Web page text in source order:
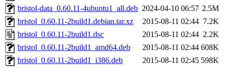
bristol-data_0.60.11-4ubuntu1_all.deb 2024-04-10 06:57 2.5M
bristol_0.60.11-2build1.debian.tar.xz
2015-08-11 02:44 7.2K
bristol_0.60.11-2build1.dsc
2015-08-11 02:44 2.2K
bristol_0.60.11-2build1_amd64.deb
2015-08-11 02:44 608K
bristol_0.60.11-2build1_i386.deb
2015-08-11 02:45 598K